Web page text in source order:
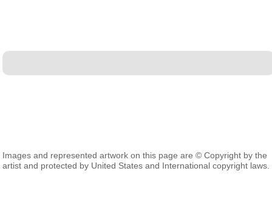
Images and represented artwork on this page are © Copyright by the
artist and protected by United States and International copyright laws.